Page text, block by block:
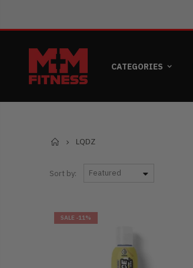
CATEGORIES
Home
LQDZ
Sort by:
SALE -11%